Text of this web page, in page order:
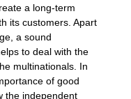
a long-term
its customers. Apart
a sound
to deal with the
multinationals. In
of good
the independent